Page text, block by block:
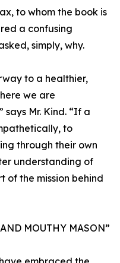
to whom the book is
a confusing
simply, why.
to a healthier,
we are
says Mr. Kind. “If a
to
through their own
understanding of
of the mission behind
MOUTHY MASON”